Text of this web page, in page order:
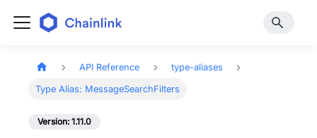
API Reference type-aliases
Type Alias: MessageSearchFilters
Version: 1.11.0